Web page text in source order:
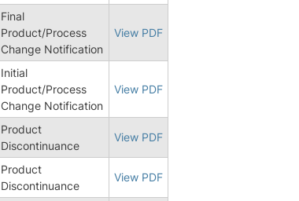
Final
Product/Process
Change Notification
View PDF
Initial
Product/Process
Change Notification
View PDF
Product
Discontinuance
View PDF
Product
Discontinuance
View PDF